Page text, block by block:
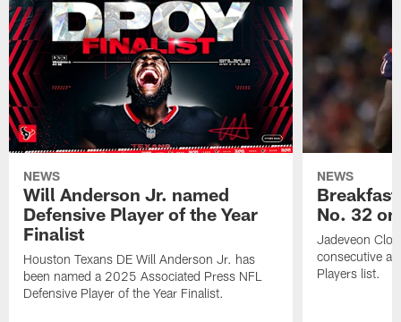
NEWS
Will Anderson Jr. named
Defensive Player of the Year
Finalist
Houston Texans DE Will Anderson Jr. has
been named a 2025 Associated Press NFL
Defensive Player of the Year Finalist.
NEWS
No. 32
Jadeveon
consecutive
Players list.